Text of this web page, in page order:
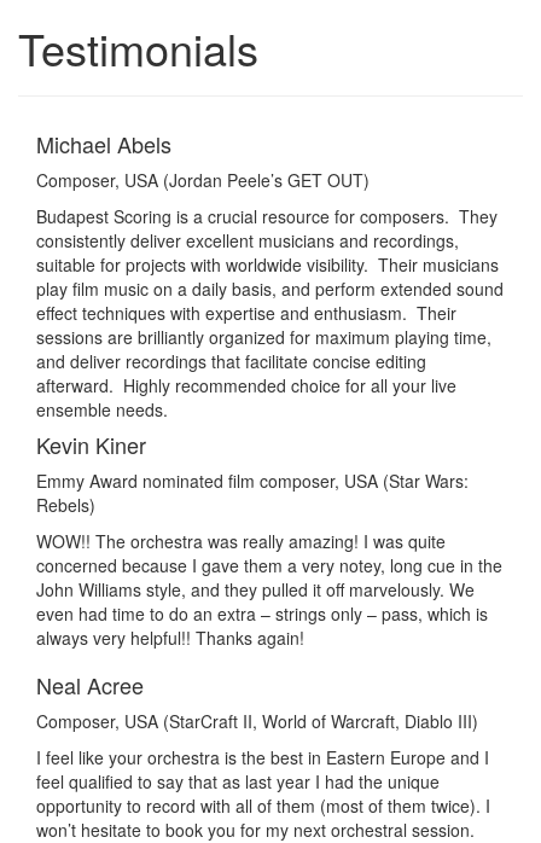
Testimonials
Michael Abels
Composer, USA (Jordan Peele’s GET OUT)
Budapest Scoring is a crucial resource for composers. They
consistently deliver excellent musicians and recordings,
suitable for projects with worldwide visibility. Their musicians
play film music on a daily basis, and perform extended sound
effect techniques with expertise and enthusiasm. Their
sessions are brilliantly organized for maximum playing time,
and deliver recordings that facilitate concise editing
afterward. Highly recommended choice for all your live
ensemble needs.
Kevin Kiner
Emmy Award nominated film composer, USA (Star Wars:
Rebels)
WOW!! The orchestra was really amazing! I was quite
concerned because I gave them a very notey, long cue in the
John Williams style, and they pulled it off marvelously. We
even had time to do an extra – strings only – pass, which is
always very helpful!! Thanks again!
Neal Acree
Composer, USA (StarCraft II, World of Warcraft, Diablo III)
I feel like your orchestra is the best in Eastern Europe and I
feel qualified to say that as last year I had the unique
opportunity to record with all of them (most of them twice). I
won’t hesitate to book you for my next orchestral session.